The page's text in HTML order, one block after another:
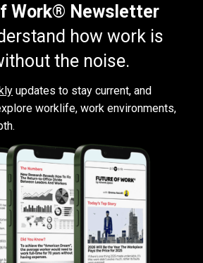
Work® Newsletter
how work is
the noise.
updates to stay current, and
worklife, work environments,